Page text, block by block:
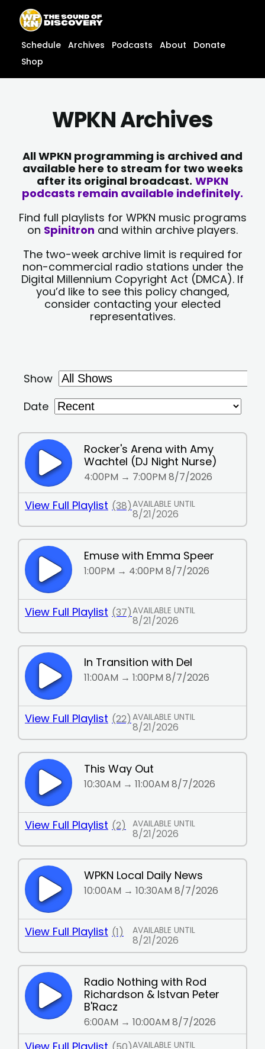
content
content
Schedule Archives Podcasts About
Donate
Shop
WPKN Archives
All WPKN programming is archived and
available here to stream for two weeks
after its original broadcast. WPKN
podcasts remain available indefinitely.
Find full playlists for WPKN music programs
on Spinitron and within archive players.
The two-week archive limit is required for
non-commercial radio stations under the
Digital Millennium Copyright Act (DMCA). If
you’d like to see this policy changed,
consider contacting your elected
representatives.